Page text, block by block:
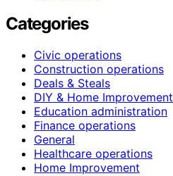
Categories
Civic operations
Construction operations
Deals & Steals
DIY & Home Improvement
Education administration
Finance operations
General
Healthcare operations
Home Improvement